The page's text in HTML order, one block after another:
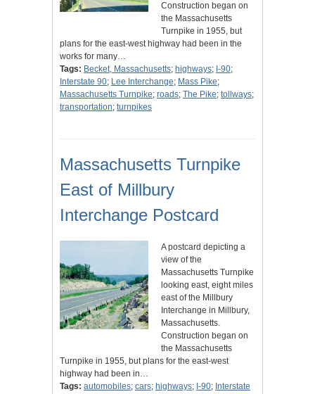
Construction began on
the Massachusetts
Turnpike in 1955, but
plans for the east-west highway had been in the
works for many…
Tags: Becket, Massachusetts; highways; I-90;
Interstate 90; Lee Interchange; Mass Pike;
Massachusetts Turnpike; roads; The Pike; tollways;
transportation; turnpikes
Massachusetts Turnpike
East of Millbury
Interchange Postcard
A postcard depicting a
view of the
Massachusetts Turnpike
looking east, eight miles
east of the Millbury
Interchange in Millbury,
Massachusetts.
Construction began on
the Massachusetts
Turnpike in 1955, but plans for the east-west
highway had been in…
Tags: automobiles; cars; highways; I-90; Interstate